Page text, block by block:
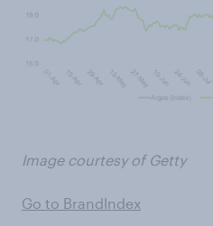
Image courtesy of Getty
Go to BrandIndex